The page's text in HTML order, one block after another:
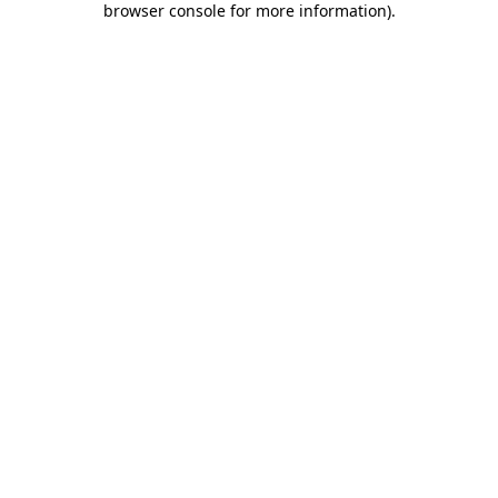
browser console for more information).